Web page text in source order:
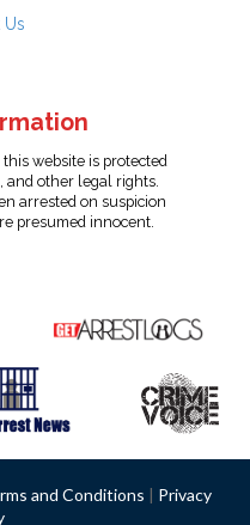
Us
website is protected
and other legal rights.
arrested on suspicion
presumed innocent.
and Conditions | Privacy